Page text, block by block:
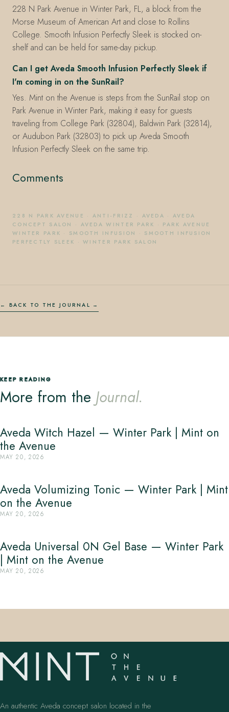
228 N Park Avenue in Winter Park, FL, a block from the
Morse Museum of American Art and close to Rollins
College. Smooth Infusion Perfectly Sleek is stocked on-
shelf and can be held for same-day pickup.
Can I get Aveda Smooth Infusion Perfectly Sleek if
I'm coming in on the SunRail?
Yes. Mint on the Avenue is steps from the SunRail stop on
Park Avenue in Winter Park, making it easy for guests
traveling from College Park (32804), Baldwin Park (32814),
or Audubon Park (32803) to pick up Aveda Smooth
Infusion Perfectly Sleek on the same trip.
Comments
228 N PARK AVENUE · ANTI-FRIZZ · AVEDA · AVEDA
CONCEPT SALON
· AVEDA WINTER PARK · PARK AVENUE
WINTER PARK · SMOOTH INFUSION · SMOOTH INFUSION
PERFECTLY SLEEK ·WINTER PARK SALON
← BACK TO THE JOURNAL
KEEP READING
More from the Journal.
Aveda Witch Hazel — Winter Park | Mint on
the Avenue
MAY 20, 2026
Aveda Volumizing Tonic — Winter Park | Mint
on the Avenue
MAY 20, 2026
Aveda Universal 0N Gel Base — Winter Park
| Mint on the Avenue
MAY 20, 2026
An authentic Aveda concept salon located in the